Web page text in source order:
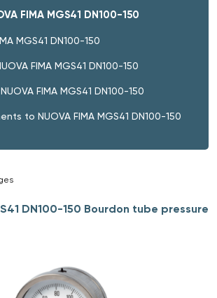
FIMA MGS41 DN100-150
MGS41 DN100-150
FIMA MGS41 DN100-150
FIMA MGS41 DN100-150
to NUOVA FIMA MGS41 DN100-150
DN100-150 Bourdon tube pressure